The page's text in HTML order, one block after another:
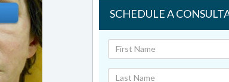
SCHEDULE A